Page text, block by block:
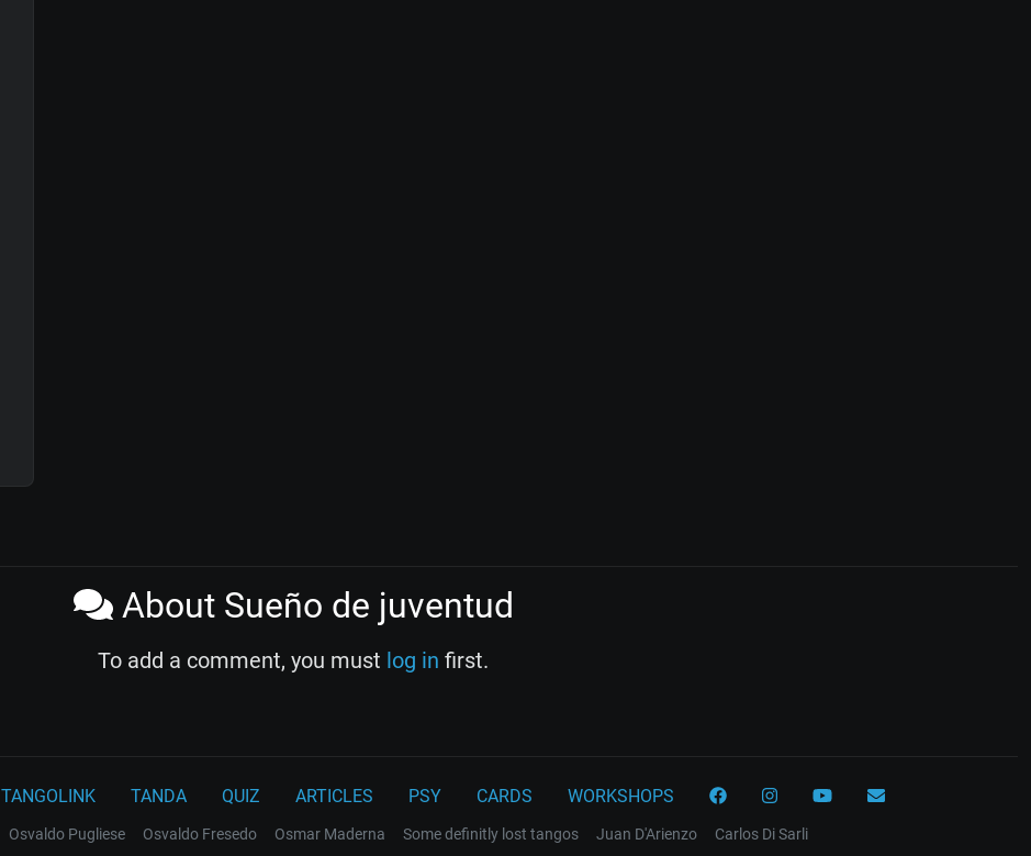
About Sueño de juventud
To add a comment, you must log in first.
TANGOLINK TANDA QUIZ ARTICLES PSY CARDS WORKSHOPS
Osvaldo Pugliese Osvaldo Fresedo Osmar Maderna Some definitly lost tangos Juan D'Arienzo Carlos Di Sarli